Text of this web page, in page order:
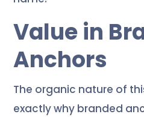
Value in
Anchors
The organic nature of
exactly why branded